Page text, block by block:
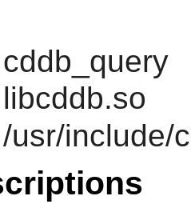
cddb_query
libcddb.so
/usr/include/